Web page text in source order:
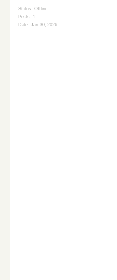
Status: Offline
Posts: 1
Date: Jan 30, 2026